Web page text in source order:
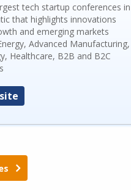
tech startup conferences in
that highlights innovations
and emerging markets
Advanced Manufacturing,
Healthcare, B2B and B2C